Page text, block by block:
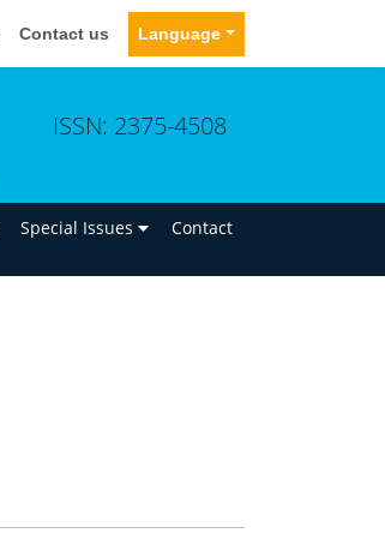
Contact us Language
ISSN: 2375-4508
Special Issues Contact